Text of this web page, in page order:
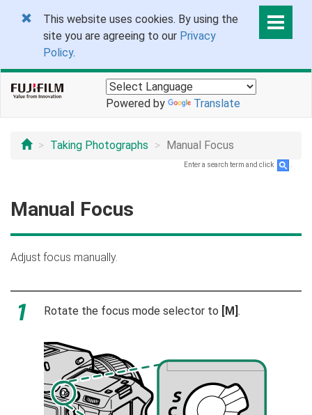
This website uses cookies. By using the
site you are agreeing to our Privacy
Policy.
Powered by Translate
Taking Photographs Manual Focus
Enter a search term and click
Manual Focus
Adjust focus manually.
Rotate the focus mode selector to [M].